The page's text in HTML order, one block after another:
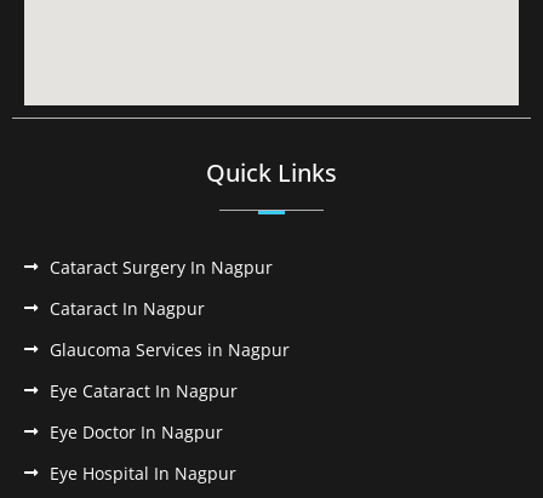
Quick Links
Cataract Surgery In Nagpur
Cataract In Nagpur
Glaucoma Services in Nagpur
Eye Cataract In Nagpur
Eye Doctor In Nagpur
Eye Hospital In Nagpur